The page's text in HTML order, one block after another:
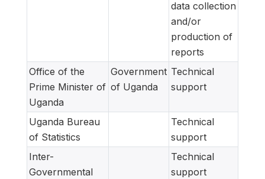
data collection
and/or
production of
reports
Office of the
Prime Minister of
Uganda
Government
of Uganda
Technical
support
Uganda Bureau
of Statistics
Technical
support
Inter-
Governmental
Technical
support